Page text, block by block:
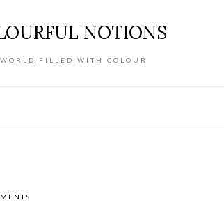
NOTIONS
FILLED WITH COLOUR